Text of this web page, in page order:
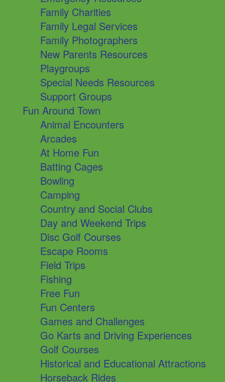
Family Charities
Family Legal Services
Family Photographers
New Parents Resources
Playgroups
Special Needs Resources
Support Groups
Fun Around Town
Animal Encounters
Arcades
At Home Fun
Batting Cages
Bowling
Camping
Country and Social Clubs
Day and Weekend Trips
Disc Golf Courses
Escape Rooms
Field Trips
Fishing
Free Fun
Fun Centers
Games and Challenges
Go Karts and Driving Experiences
Golf Courses
Historical and Educational Attractions
Horseback Rides